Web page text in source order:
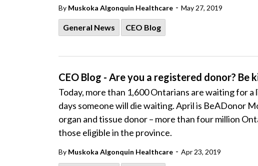
By Muskoka Algonquin Healthcare - May 27, 2019
General News CEO Blog
CEO Blog - Are you a registered donor? Be
Today, more than 1,600 Ontarians are waiting for
days someone will die waiting. April is BeADonor
organ and tissue donor – more than four million
those eligible in the province.
By Muskoka Algonquin Healthcare - Apr 23, 2019